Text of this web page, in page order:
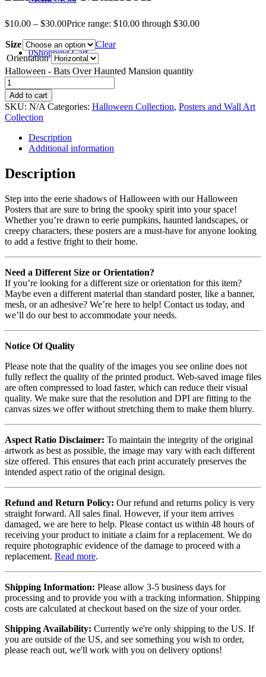
0Shopping Cart
$10.00 – $30.00Price range: $10.00 through $30.00
Size
Clear
Orientation
Halloween - Bats Over Haunted Mansion quantity
Add to cart
SKU: N/A Categories: Halloween Collection, Posters and Wall Art
Collection
Description
Additional information
Description
Step into the eerie shadows of Halloween with our Halloween
Posters that are sure to bring the spooky spirit into your space!
Whether you’re drawn to eerie pumpkins, haunted landscapes, or
creepy characters, these posters are a must-have for anyone looking
to add a festive fright to their home.
Need a Different Size or Orientation?
If you’re looking for a different size or orientation for this item?
Maybe even a different material than standard poster, like a banner,
mesh, or an adhesive? We’re here to help! Contact us today, and
we’ll do our best to accommodate your needs.
Notice Of Quality
Please note that the quality of the images you see online does not
fully reflect the quality of the printed product. Web-saved image files
are often compressed to load faster, which can reduce their visual
quality. We make sure that the resolution and DPI are fitting to the
canvas sizes we offer without stretching them to make them blurry.
Aspect Ratio Disclaimer: To maintain the integrity of the original
artwork as best as possible, the image may vary with each different
size offered. This ensures that each print accurately preserves the
intended aspect ratio of the original design.
Refund and Return Policy: Our refund and returns policy is very
straight forward. All sales final. However, if your item arrives
damaged, we are here to help. Please contact us within 48 hours of
receiving your product to initiate a claim for a replacement. We do
require photographic evidence of the damage to proceed with a
replacement. Read more.
Shipping Information: Please allow 3-5 business days for
processing and to provide you with a tracking information. Shipping
costs are calculated at checkout based on the size of your order.
Shipping Availability: Currently we're only shipping to the US. If
you are outside of the US, and see something you wish to order,
please reach out, we'll work with you on delivery options!